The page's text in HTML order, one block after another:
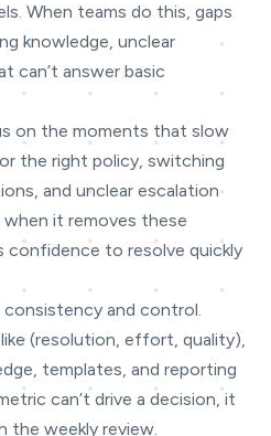
When teams do this, gaps
knowledge, unclear
can’t answer basic
on the moments that slow
the right policy, switching
and unclear escalation
when it removes these
confidence to resolve quickly
consistency and control.
like (resolution, effort, quality),
templates, and reporting
can’t drive a decision, it
the weekly review.